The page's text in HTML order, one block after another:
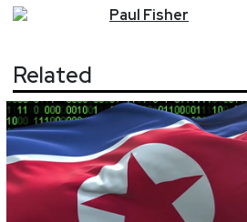
Paul Fisher
Related